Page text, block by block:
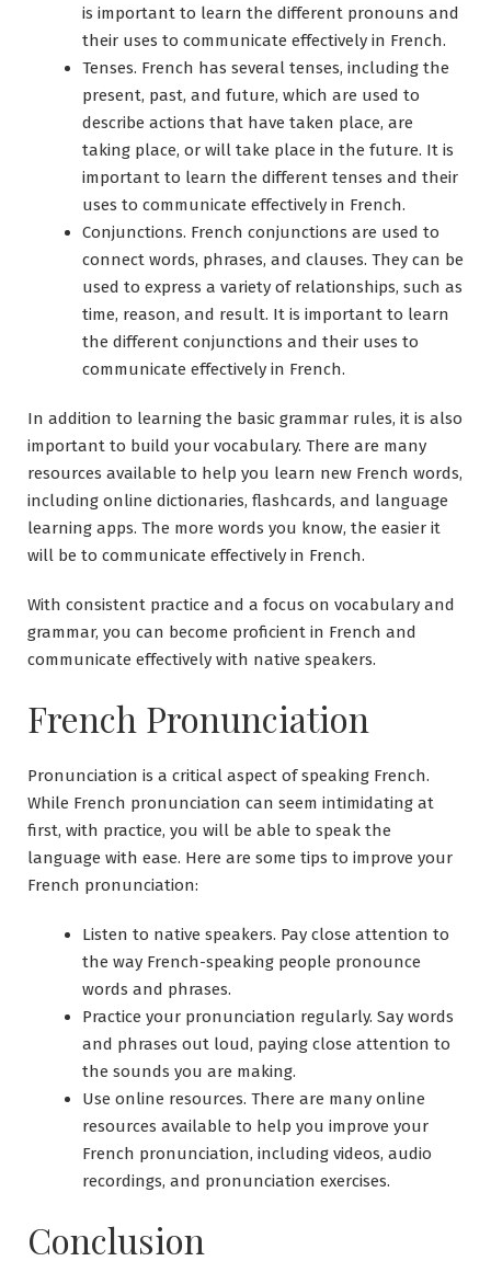
is important to learn the different pronouns and
their uses to communicate effectively in French.
Tenses. French has several tenses, including the
present, past, and future, which are used to
describe actions that have taken place, are
taking place, or will take place in the future. It is
important to learn the different tenses and their
uses to communicate effectively in French.
Conjunctions. French conjunctions are used to
connect words, phrases, and clauses. They can be
used to express a variety of relationships, such as
time, reason, and result. It is important to learn
the different conjunctions and their uses to
communicate effectively in French.
In addition to learning the basic grammar rules, it is also
important to build your vocabulary. There are many
resources available to help you learn new French words,
including online dictionaries, flashcards, and language
learning apps. The more words you know, the easier it
will be to communicate effectively in French.
With consistent practice and a focus on vocabulary and
grammar, you can become proficient in French and
communicate effectively with native speakers.
French Pronunciation
Pronunciation is a critical aspect of speaking French.
While French pronunciation can seem intimidating at
first, with practice, you will be able to speak the
language with ease. Here are some tips to improve your
French pronunciation:
Listen to native speakers. Pay close attention to
the way French-speaking people pronounce
words and phrases.
Practice your pronunciation regularly. Say words
and phrases out loud, paying close attention to
the sounds you are making.
Use online resources. There are many online
resources available to help you improve your
French pronunciation, including videos, audio
recordings, and pronunciation exercises.
Conclusion